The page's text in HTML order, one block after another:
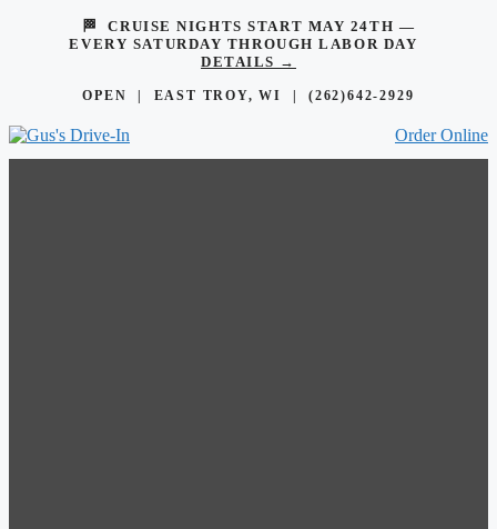
🏁 CRUISE NIGHTS START MAY 24TH —
EVERY SATURDAY THROUGH LABOR DAY
DETAILS →
OPEN | EAST TROY, WI |(262)642-2929
Order Online